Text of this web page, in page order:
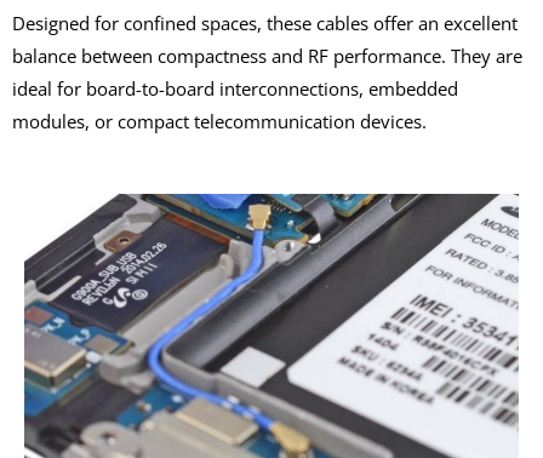
ChatGPT a dit :
Designed for confined spaces, these cables offer an excellent
balance between compactness and RF performance. They are
ideal for board-to-board interconnections, embedded
modules, or compact telecommunication devices.